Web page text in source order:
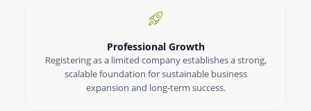
Professional Growth
Registering as a limited company establishes a strong,
scalable foundation for sustainable business
expansion and long-term success.